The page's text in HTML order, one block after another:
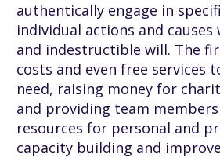
authentically engage in
individual actions and
and indestructible will. The
costs and even free services
need, raising money for
and providing team
resources for personal and
capacity building and